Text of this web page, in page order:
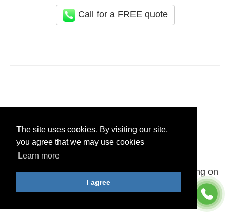
The site uses cookies. By visiting our site,
you agree that we may use cookies
Learn more
I agree
Call for a FREE quote
Merseyside
You can schedule our End of Tenancy Cleaning on
all postcodes in: